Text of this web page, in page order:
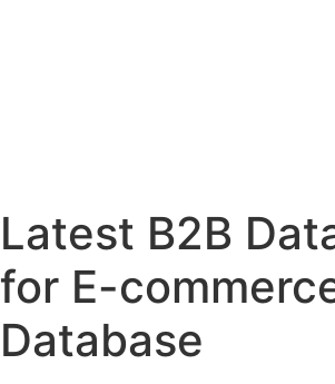
Latest B2B
for E-
Database